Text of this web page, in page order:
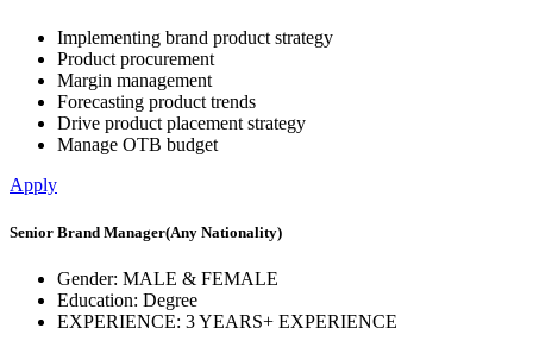
Implementing brand product strategy
Product procurement
Margin management
Forecasting product trends
Drive product placement strategy
Manage OTB budget
Apply
Senior Brand Manager(Any Nationality)
Gender: MALE & FEMALE
Education: Degree
EXPERIENCE: 3 YEARS+ EXPERIENCE